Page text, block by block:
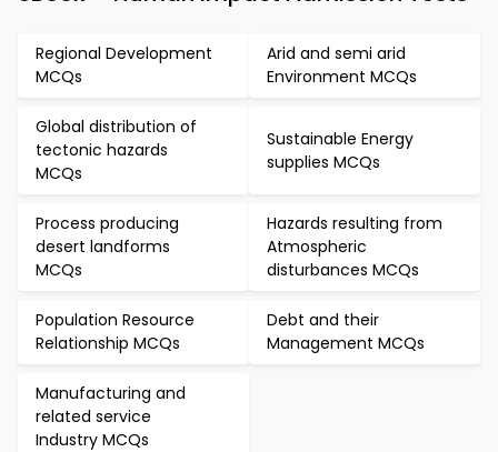
Regional Development
MCQs
Arid and semi arid
Environment MCQs
Global distribution of
tectonic hazards
MCQs
Sustainable Energy
supplies MCQs
Process producing
desert landforms
MCQs
Hazards resulting from
Atmospheric
disturbances MCQs
Population Resource
Relationship MCQs
Debt and their
Management MCQs
Manufacturing and
related service
Industry MCQs